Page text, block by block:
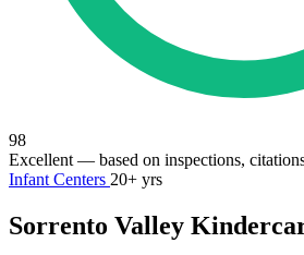
98
Excellent — based on inspections,
Infant Centers 20+ yrs
Sorrento Valley